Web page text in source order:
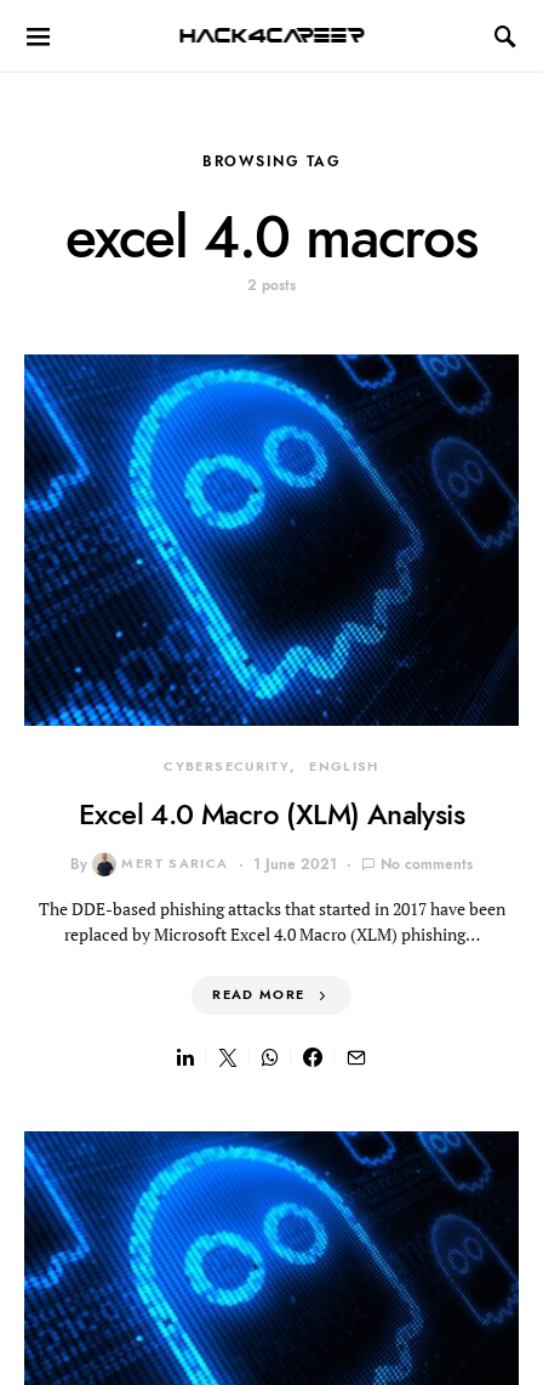
Hack4Career
BROWSING TAG
excel 4.0 macros
2 posts
CYBERSECURITY ENGLISH
Excel 4.0 Macro (XLM) Analysis
By MERT SARICA 1 June 2021 No comments
The DDE-based phishing attacks that started in 2017 have been
replaced by Microsoft Excel 4.0 Macro (XLM) phishing…
READ MORE